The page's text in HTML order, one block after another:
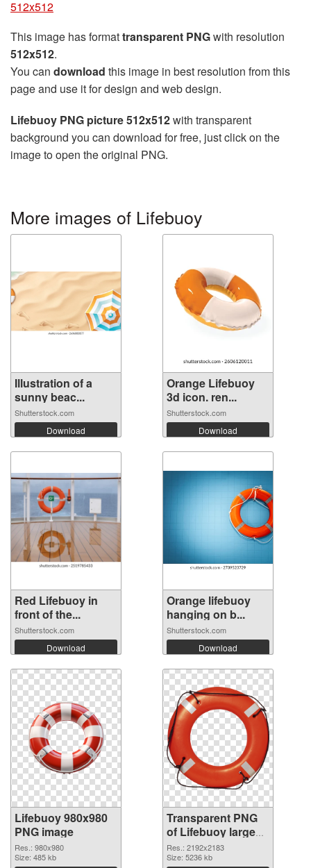
512x512
This image has formattransparent PNGwith resolution
512x512.
You can download this image in best resolution from this
page and use it for design and web design.
Lifebuoy PNG picture 512x512with transparent
background you can download for free, just click on the
image to open the original PNG.
More images of Lifebuoy
Illustration of a
sunny beac...
Shutterstock.com
Download
Orange Lifebuoy
3d icon. ren...
Shutterstock.com
Download
Red Lifebuoy in
front of the...
Shutterstock.com
Download
Orange lifebuoy
hanging on b...
Shutterstock.com
Download
Lifebuoy 980x980
PNG image
Res.: 980x980
Size: 485 kb
Transparent PNG
of Lifebuoy large
resolution
2192x2183
Res.: 2192x2183
Size: 5236 kb